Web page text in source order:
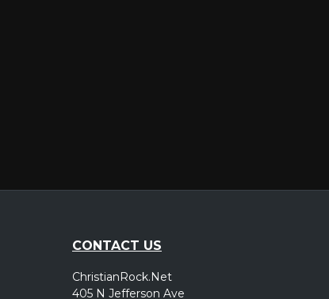
CONTACT US
ChristianRock.Net
405 N Jefferson Ave